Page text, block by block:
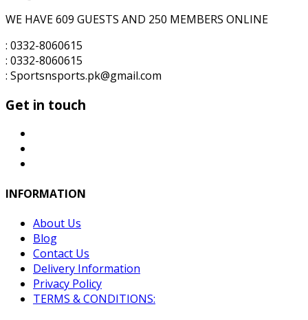
WE HAVE 609 GUESTS AND 250 MEMBERS ONLINE
: 0332-8060615
: 0332-8060615
: Sportsnsports.pk@gmail.com
Get in touch
INFORMATION
About Us
Blog
Contact Us
Delivery Information
Privacy Policy
TERMS & CONDITIONS: